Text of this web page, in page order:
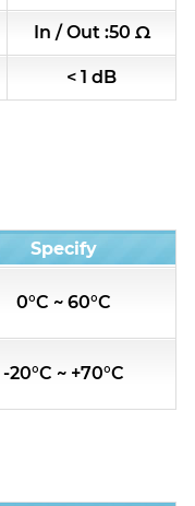
In / Out :50 Ω
< 1 dB
Specify
0°C ~ 60°C
-20°C ~ +70°C